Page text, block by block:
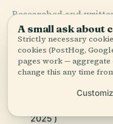
Researched and
from historical
local expertise.
Last reviewed April 2026
Iglesia de los
2025 )
A small ask about
Strictly necessary
cookies (PostHog,
pages work — aggregate
change this any time